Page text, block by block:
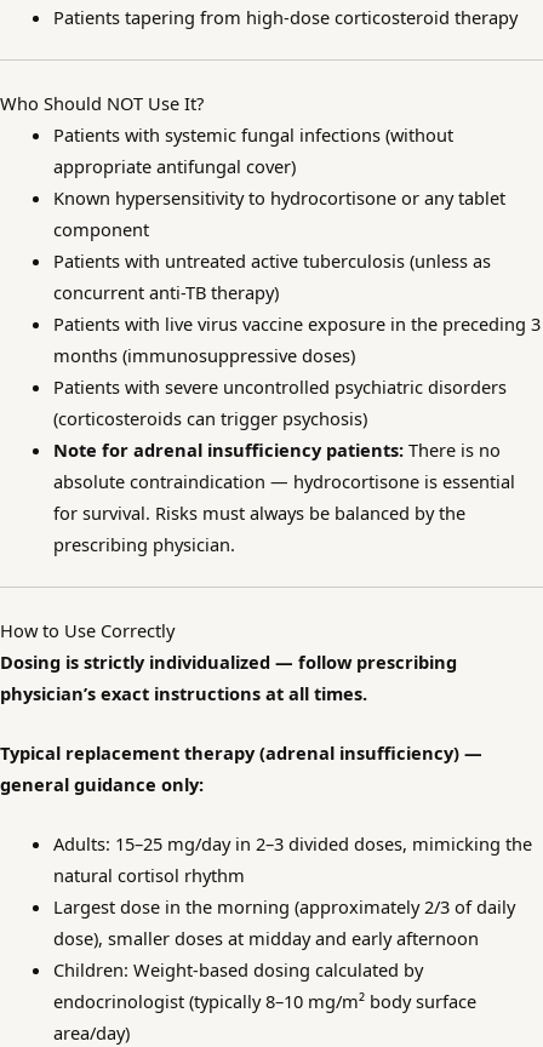
Patients tapering from high-dose corticosteroid therapy
Who Should NOT Use It?
Patients with systemic fungal infections (without
appropriate antifungal cover)
Known hypersensitivity to hydrocortisone or any tablet
component
Patients with untreated active tuberculosis (unless as
concurrent anti-TB therapy)
Patients with live virus vaccine exposure in the preceding 3
months (immunosuppressive doses)
Patients with severe uncontrolled psychiatric disorders
(corticosteroids can trigger psychosis)
Note for adrenal insufficiency patients:There is no
absolute contraindication — hydrocortisone is essential
for survival. Risks must always be balanced by the
prescribing physician.
How to Use Correctly
Dosing is strictly individualized — follow prescribing
physician’s exact instructions at all times.
Typical replacement therapy (adrenal insufficiency) —
general guidance only:
Adults: 15–25 mg/day in 2–3 divided doses, mimicking the
natural cortisol rhythm
Largest dose in the morning (approximately 2/3 of daily
dose), smaller doses at midday and early afternoon
Children: Weight-based dosing calculated by
endocrinologist (typically 8–10 mg/m² body surface
area/day)